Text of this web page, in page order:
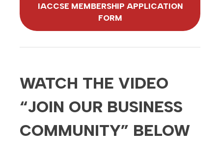
IACCSE MEMBERSHIP APPLICATION
FORM
WATCH THE VIDEO
“JOIN OUR BUSINESS
COMMUNITY” BELOW